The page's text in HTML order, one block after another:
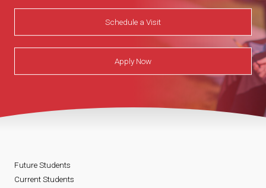
Schedule a Visit
Apply Now
Future Students
Current Students